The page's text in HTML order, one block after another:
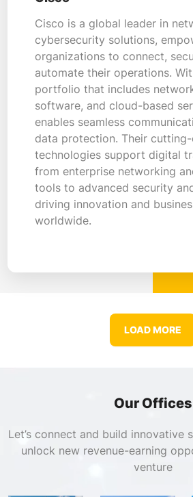
Cisco is a global leader in
cybersecurity solutions,
organizations to connect,
automate their operations.
portfolio that includes
software, and cloud-based
enables seamless
data protection. Their
technologies support digital
from enterprise networking
tools to advanced security
driving innovation and
worldwide.
LOAD MORE
Our Offices
Let’s connect and build innovative
unlock new revenue-earning
venture